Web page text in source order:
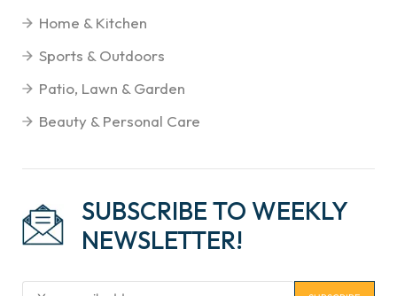
Home & Kitchen
Sports & Outdoors
Patio, Lawn & Garden
Beauty & Personal Care
SUBSCRIBE TO WEEKLY
NEWSLETTER!